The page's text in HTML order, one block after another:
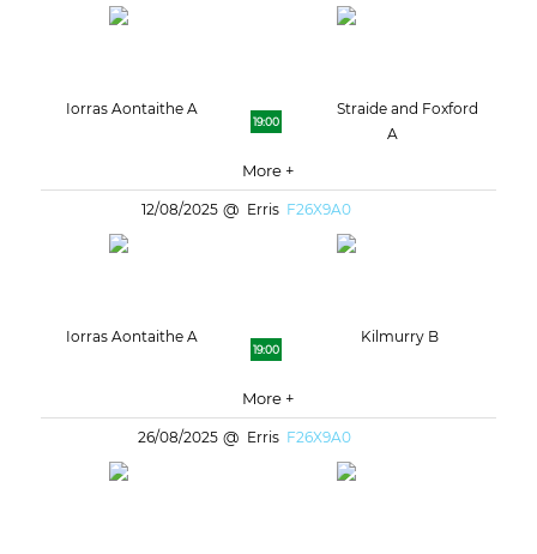
Iorras Aontaithe A
19:00
Straide and Foxford
A
More +
12/08/2025 Erris F26X9A0
Iorras Aontaithe A
19:00
Kilmurry B
More +
26/08/2025 Erris F26X9A0